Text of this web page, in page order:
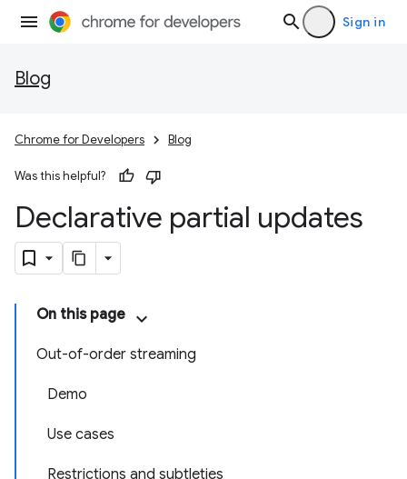
Sign in
Blog
Chrome for Developers Blog
Was this helpful?
Declarative partial updates
On this page
Out-of-order streaming
Demo
Use cases
Restrictions and subtleties